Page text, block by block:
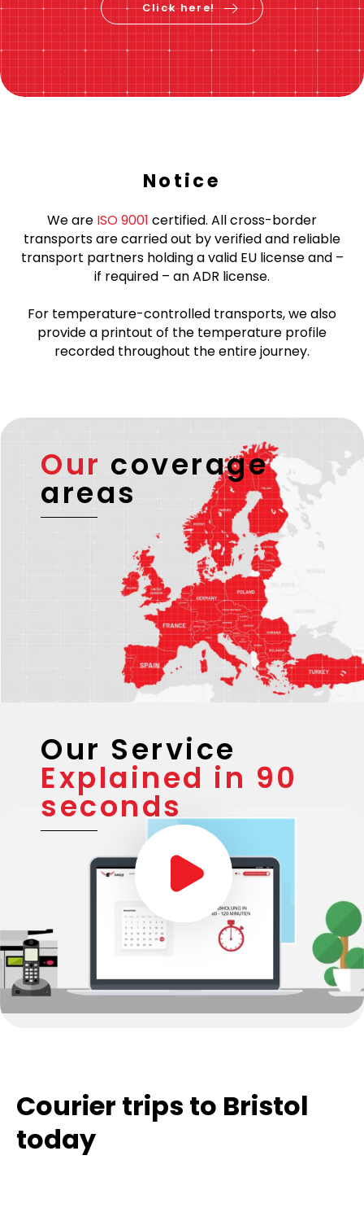
Click here!
Notice
We are ISO 9001 certified. All cross-border
transports are carried out by verified and reliable
transport partners holding a valid EU license and –
if required – an ADR license.
For temperature-controlled transports, we also
provide a printout of the temperature profile
recorded throughout the entire journey.
Our coverage
areas
Our Service
Explained in 90
seconds
Courier trips to Bristol
today